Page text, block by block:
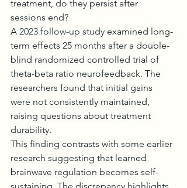
treatment, do they persist after
sessions end?
A 2023 follow-up study examined long-
term effects 25 months after a double-
blind randomized controlled trial of
theta-beta ratio neurofeedback. The
researchers found that initial gains
were not consistently maintained,
raising questions about treatment
durability.
This finding contrasts with some earlier
research suggesting that learned
brainwave regulation becomes self-